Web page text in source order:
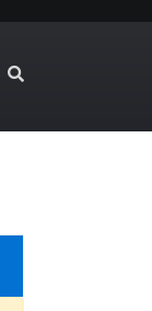
SEARCH